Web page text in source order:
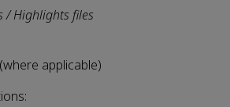
/ Highlights files
(where applicable)